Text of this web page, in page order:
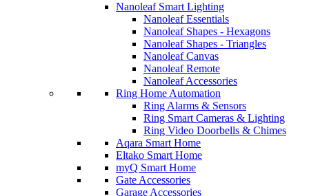
Nanoleaf Smart Lighting
Nanoleaf Essentials
Nanoleaf Shapes - Hexagons
Nanoleaf Shapes - Triangles
Nanoleaf Canvas
Nanoleaf Remote
Nanoleaf Accessories
Ring Home Automation
Ring Alarms & Sensors
Ring Smart Cameras & Lighting
Ring Video Doorbells & Chimes
Aqara Smart Home
Eltako Smart Home
myQ Smart Home
Gate Accessories
Garage Accessories